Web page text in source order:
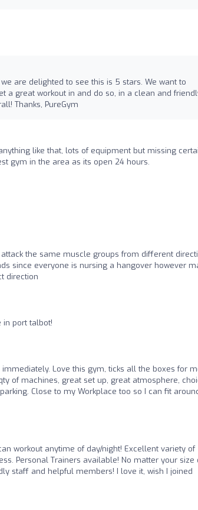
are delighted to see this is 5 stars. We want to
a great workout in and do so, in a clean and
Thanks, PureGym
like that, lots of equipment but missing
gym in the area as its open 24 hours.
the same muscle groups from different
since everyone is nursing a hangover however
direction
in port talbot!
Love this gym, ticks all the boxes for
of machines, great set up, great atmosphere,
Close to my Workplace too so I can fit
workout anytime of day/night! Excellent variety of
Personal Trainers available! No matter your size
staff and helpful members! I love it, wish I joined